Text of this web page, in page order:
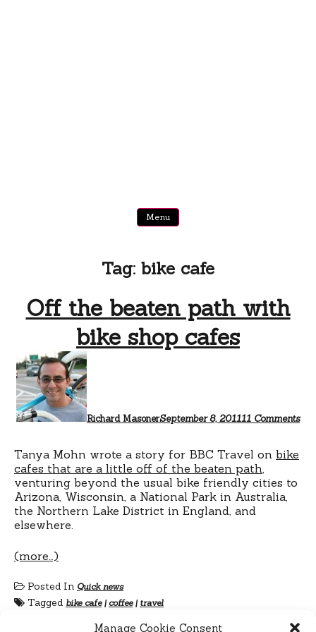
Manage Cookie Consent
Menu
Tag: bike cafe
Off the beaten path with
bike shop cafes
Richard MasonerSeptember 8, 201111 Comments
Tanya Mohn wrote a story for BBC Travel on bike
cafes that are a little off of the beaten path
venturing beyond the usual bike friendly cities to
Arizona, Wisconsin, a National Park in Australia,
the Northern Lake District in England, and
elsewhere.
(more…)
Posted In Quick news
Tagged bike cafe|coffee| travel